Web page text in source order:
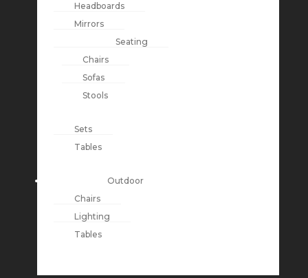
Headboards
Mirrors
Seating
Chairs
Sofas
Stools
Sets
Tables
Outdoor
Chairs
Lighting
Tables